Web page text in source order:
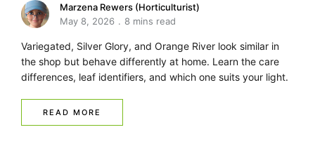
Marzena Rewers (Horticulturist)
May 8, 2026
8 mins read
Variegated, Silver Glory, and Orange River look similar in
the shop but behave differently at home. Learn the care
differences, leaf identifiers, and which one suits your light.
READ MORE